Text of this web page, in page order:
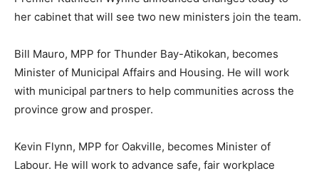
her cabinet that will see two new ministers join the team.
Bill Mauro, MPP for Thunder Bay-Atikokan, becomes
Minister of Municipal Affairs and Housing. He will work
with municipal partners to help communities across the
province grow and prosper.
Kevin Flynn, MPP for Oakville, becomes Minister of
Labour. He will work to advance safe, fair workplace